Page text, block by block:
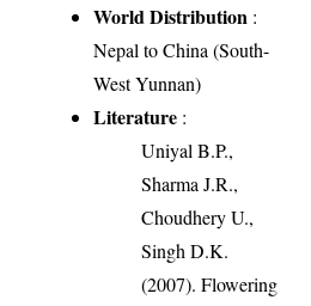
World Distribution :
Nepal to China (South-
West Yunnan)
Literature :
Uniyal B.P.,
Sharma J.R.,
Choudhery U.,
Singh D.K.
(2007). Flowering